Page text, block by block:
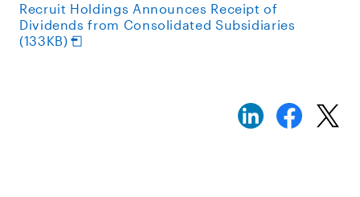
Recruit Holdings Announces Receipt of
Dividends from Consolidated Subsidiaries
(133KB)